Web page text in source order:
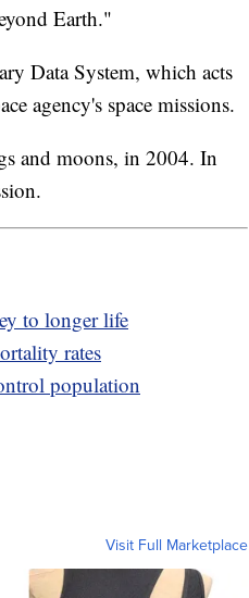
Earth."
Data System, which acts
agency's space missions.
and moons, in 2004. In
to longer life
rates
population
Visit Full Marketplace